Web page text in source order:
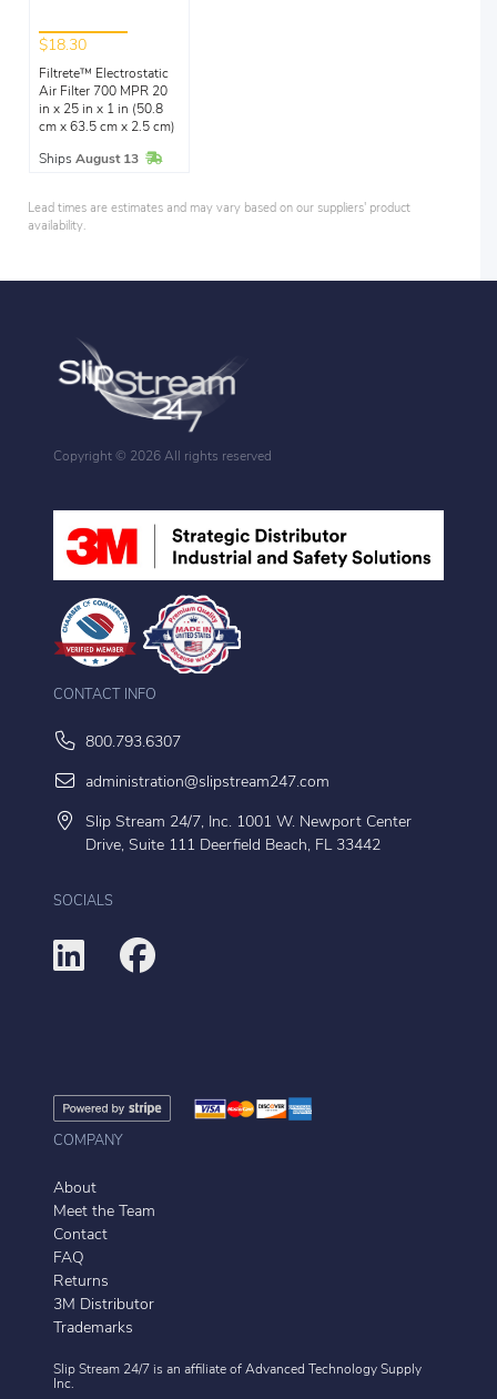
$18.30
Filtrete™ Electrostatic
Air Filter 700 MPR 20
in x 25 in x 1 in (50.8
cm x 63.5 cm x 2.5 cm)
Ships August 13 In Stock
Lead times are estimates and may vary based on our suppliers' product
availability.
Copyright © 2026 All rights reserved
CONTACT INFO
800.793.6307
administration@slipstream247.com
Slip Stream 24/7, Inc. 1001 W. Newport Center
Drive, Suite 111 Deerfield Beach, FL 33442
SOCIALS
COMPANY
About
Meet the Team
Contact
FAQ
Returns
3M Distributor
Trademarks
Slip Stream 24/7 is an affiliate of Advanced Technology Supply
Inc.